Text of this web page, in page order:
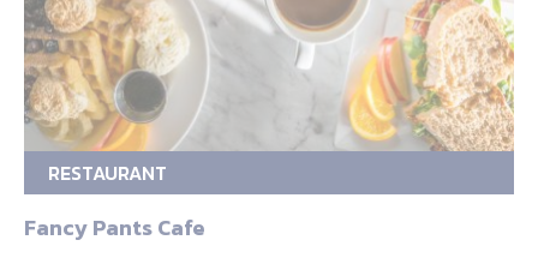
RESTAURANT
Fancy Pants Cafe